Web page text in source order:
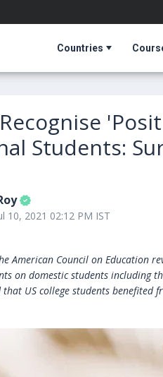
Countries
Students:
10, 2021 02:12 PM IST
American Council on Education
on domestic students including
that US college students